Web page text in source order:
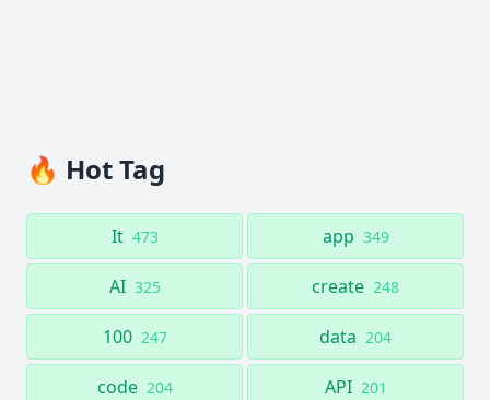
🔥 Hot Tag
It 473 app 349
AI 325 create 248
100 247 data 204
code 204 API 201